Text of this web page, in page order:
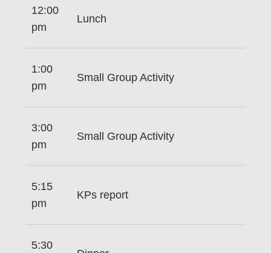
12:00
pm
Lunch
1:00
pm
Small Group Activity
3:00
pm
Small Group Activity
5:15
pm
KPs report
5:30